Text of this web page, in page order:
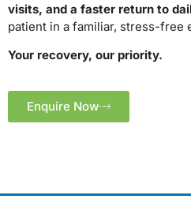
visits, and a faster return to
patient in a familiar, stress-free
Your recovery, our priority.
Enquire Now